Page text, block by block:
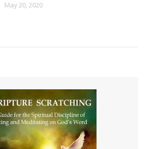
May 20, 2020